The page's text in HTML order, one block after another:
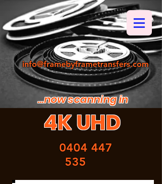
info@framebyframetransfers.com
...now scanning in
4K UHD
0404 447
535